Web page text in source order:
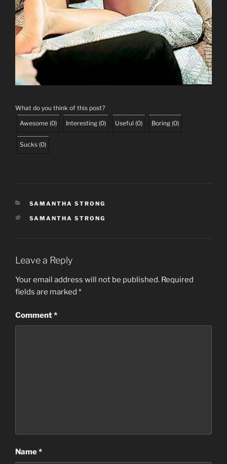
What do you think of this post?
Awesome (0) Interesting (0) Useful (0) Boring (0)
Sucks (0)
CATEGORIES
SAMANTHA STRONG
TAGS
SAMANTHA STRONG
Leave a Reply
Your email address will not be published. Required
fields are marked *
Comment*
Name*